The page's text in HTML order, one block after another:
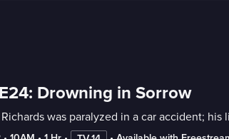
Drowning in Sorrow
was paralyzed in a car accident;